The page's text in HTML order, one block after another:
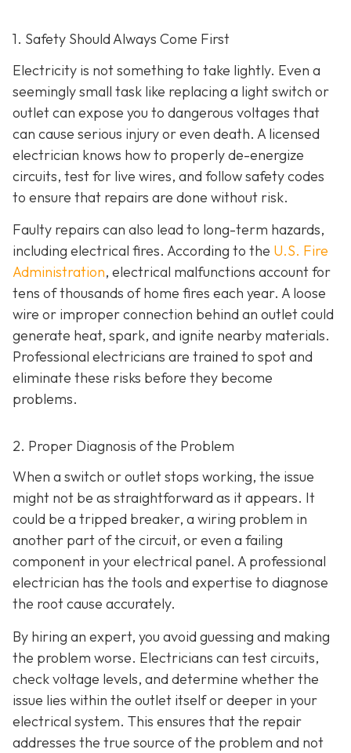
1. Safety Should Always Come First
Electricity is not something to take lightly. Even a
seemingly small task like replacing a light switch or
outlet can expose you to dangerous voltages that
can cause serious injury or even death. A licensed
electrician knows how to properly de-energize
circuits, test for live wires, and follow safety codes
to ensure that repairs are done without risk.
Faulty repairs can also lead to long-term hazards,
including electrical fires. According to the U.S. Fire
Administration, electrical malfunctions account for
tens of thousands of home fires each year. A loose
wire or improper connection behind an outlet could
generate heat, spark, and ignite nearby materials.
Professional electricians are trained to spot and
eliminate these risks before they become
problems.
2. Proper Diagnosis of the Problem
When a switch or outlet stops working, the issue
might not be as straightforward as it appears. It
could be a tripped breaker, a wiring problem in
another part of the circuit, or even a failing
component in your electrical panel. A professional
electrician has the tools and expertise to diagnose
the root cause accurately.
By hiring an expert, you avoid guessing and making
the problem worse. Electricians can test circuits,
check voltage levels, and determine whether the
issue lies within the outlet itself or deeper in your
electrical system. This ensures that the repair
addresses the true source of the problem and not